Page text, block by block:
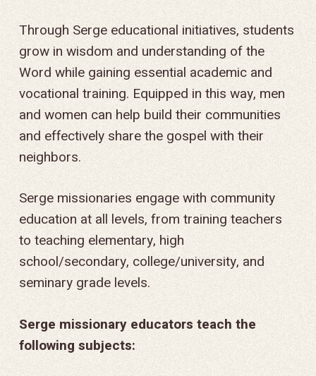
Through Serge educational initiatives, students
grow in wisdom and understanding of the
Word while gaining essential academic and
vocational training. Equipped in this way, men
and women can help build their communities
and effectively share the gospel with their
neighbors.
Serge missionaries engage with community
education at all levels, from training teachers
to teaching elementary, high
school/secondary, college/university, and
seminary grade levels.
Serge missionary educators teach the
following subjects: